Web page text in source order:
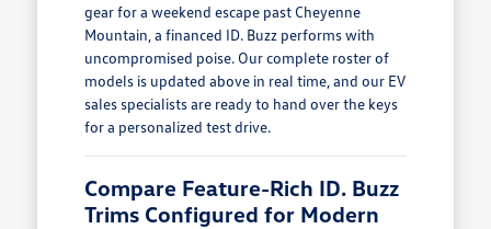
gear for a weekend escape past Cheyenne
Mountain, a financed ID. Buzz performs with
uncompromised poise. Our complete roster of
models is updated above in real time, and our EV
sales specialists are ready to hand over the keys
for a personalized test drive.
Compare Feature-Rich ID. Buzz
Trims Configured for Modern